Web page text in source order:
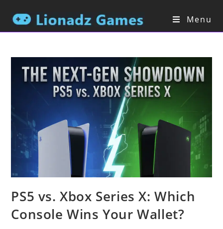
content
Menu
PS5 vs. Xbox Series X: Which
Console Wins Your Wallet?